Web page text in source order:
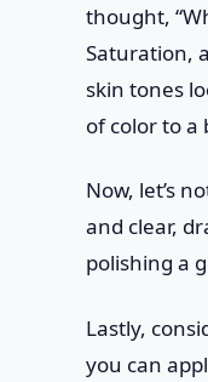
thought,
Saturation,
skin tones
of color to a
Now, let’s
and clear,
polishing a
Lastly,
you can